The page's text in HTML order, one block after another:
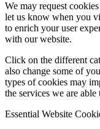
We may request
let us know when you
to enrich your user
with our website.
Click on the different
also change some of
types of cookies may
the services we are able
Essential Website